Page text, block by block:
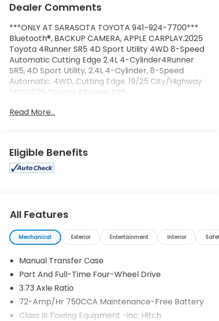
Dealer Comments
***ONLY AT SARASOTA TOYOTA 941-924-7700***
Bluetooth®, BACKUP CAMERA, APPLE CARPLAY.2025
Toyota 4Runner SR5 4D Sport Utility 4WD 8-Speed
Automatic Cutting Edge 2.4L 4-Cylinder4Runner
SR5, 4D Sport Utility, 2.4L 4-Cylinder, 8-Speed
Automatic, 4WD, Cutting Edge. 19/25 City/Highway
MPG2025 Toyota 4Runner SR5
Read More...
Eligible Benefits
All Features
Mechanical Exterior Entertainment Interior
Manual Transfer Case
Part And Full-Time Four-Wheel Drive
3.73 Axle Ratio
72-Amp/Hr 750CCA Maintenance-Free Battery
Class III Towing Equipment -inc: Hitch